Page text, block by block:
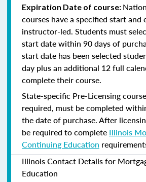
Expiration Date of course:
courses have a specified start and
instructor-led. Students must
start date within 90 days of
start date has been selected
day plus an additional 12 full
complete their course.
State-specific Pre-Licensing
required, must be completed
the date of purchase.After
be required to complete Illinois
Continuing Education
Illinois Contact Details for
Education